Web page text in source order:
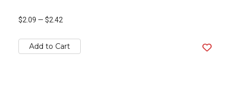
$2.09 — $2.42
Add to Cart